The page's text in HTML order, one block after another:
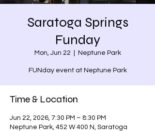
Saratoga Springs
Funday
Mon, Jun 22 Neptune Park
FUNday event at Neptune Park
Time & Location
Jun 22, 2026, 7:30 PM – 8:30 PM
Neptune Park, 452 W 400 N, Saratoga